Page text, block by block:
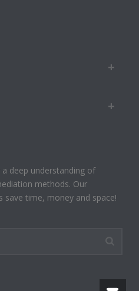
deep understanding of
methods. Our
time, money and space!